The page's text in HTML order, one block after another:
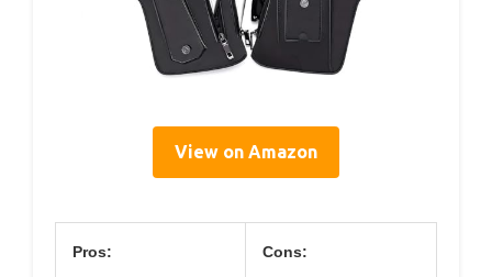
View on Amazon
Pros: Cons: